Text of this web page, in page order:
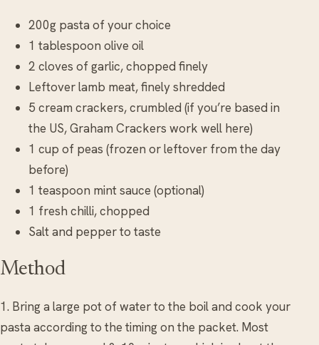
200g pasta of your choice
1 tablespoon olive oil
2 cloves of garlic, chopped finely
Leftover lamb meat, finely shredded
5 cream crackers, crumbled (if you’re based in
the US, Graham Crackers work well here)
1 cup of peas (frozen or leftover from the day
before)
1 teaspoon mint sauce (optional)
1 fresh chilli, chopped
Salt and pepper to taste
Method
1. Bring a large pot of water to the boil and cook your
pasta according to the timing on the packet. Most